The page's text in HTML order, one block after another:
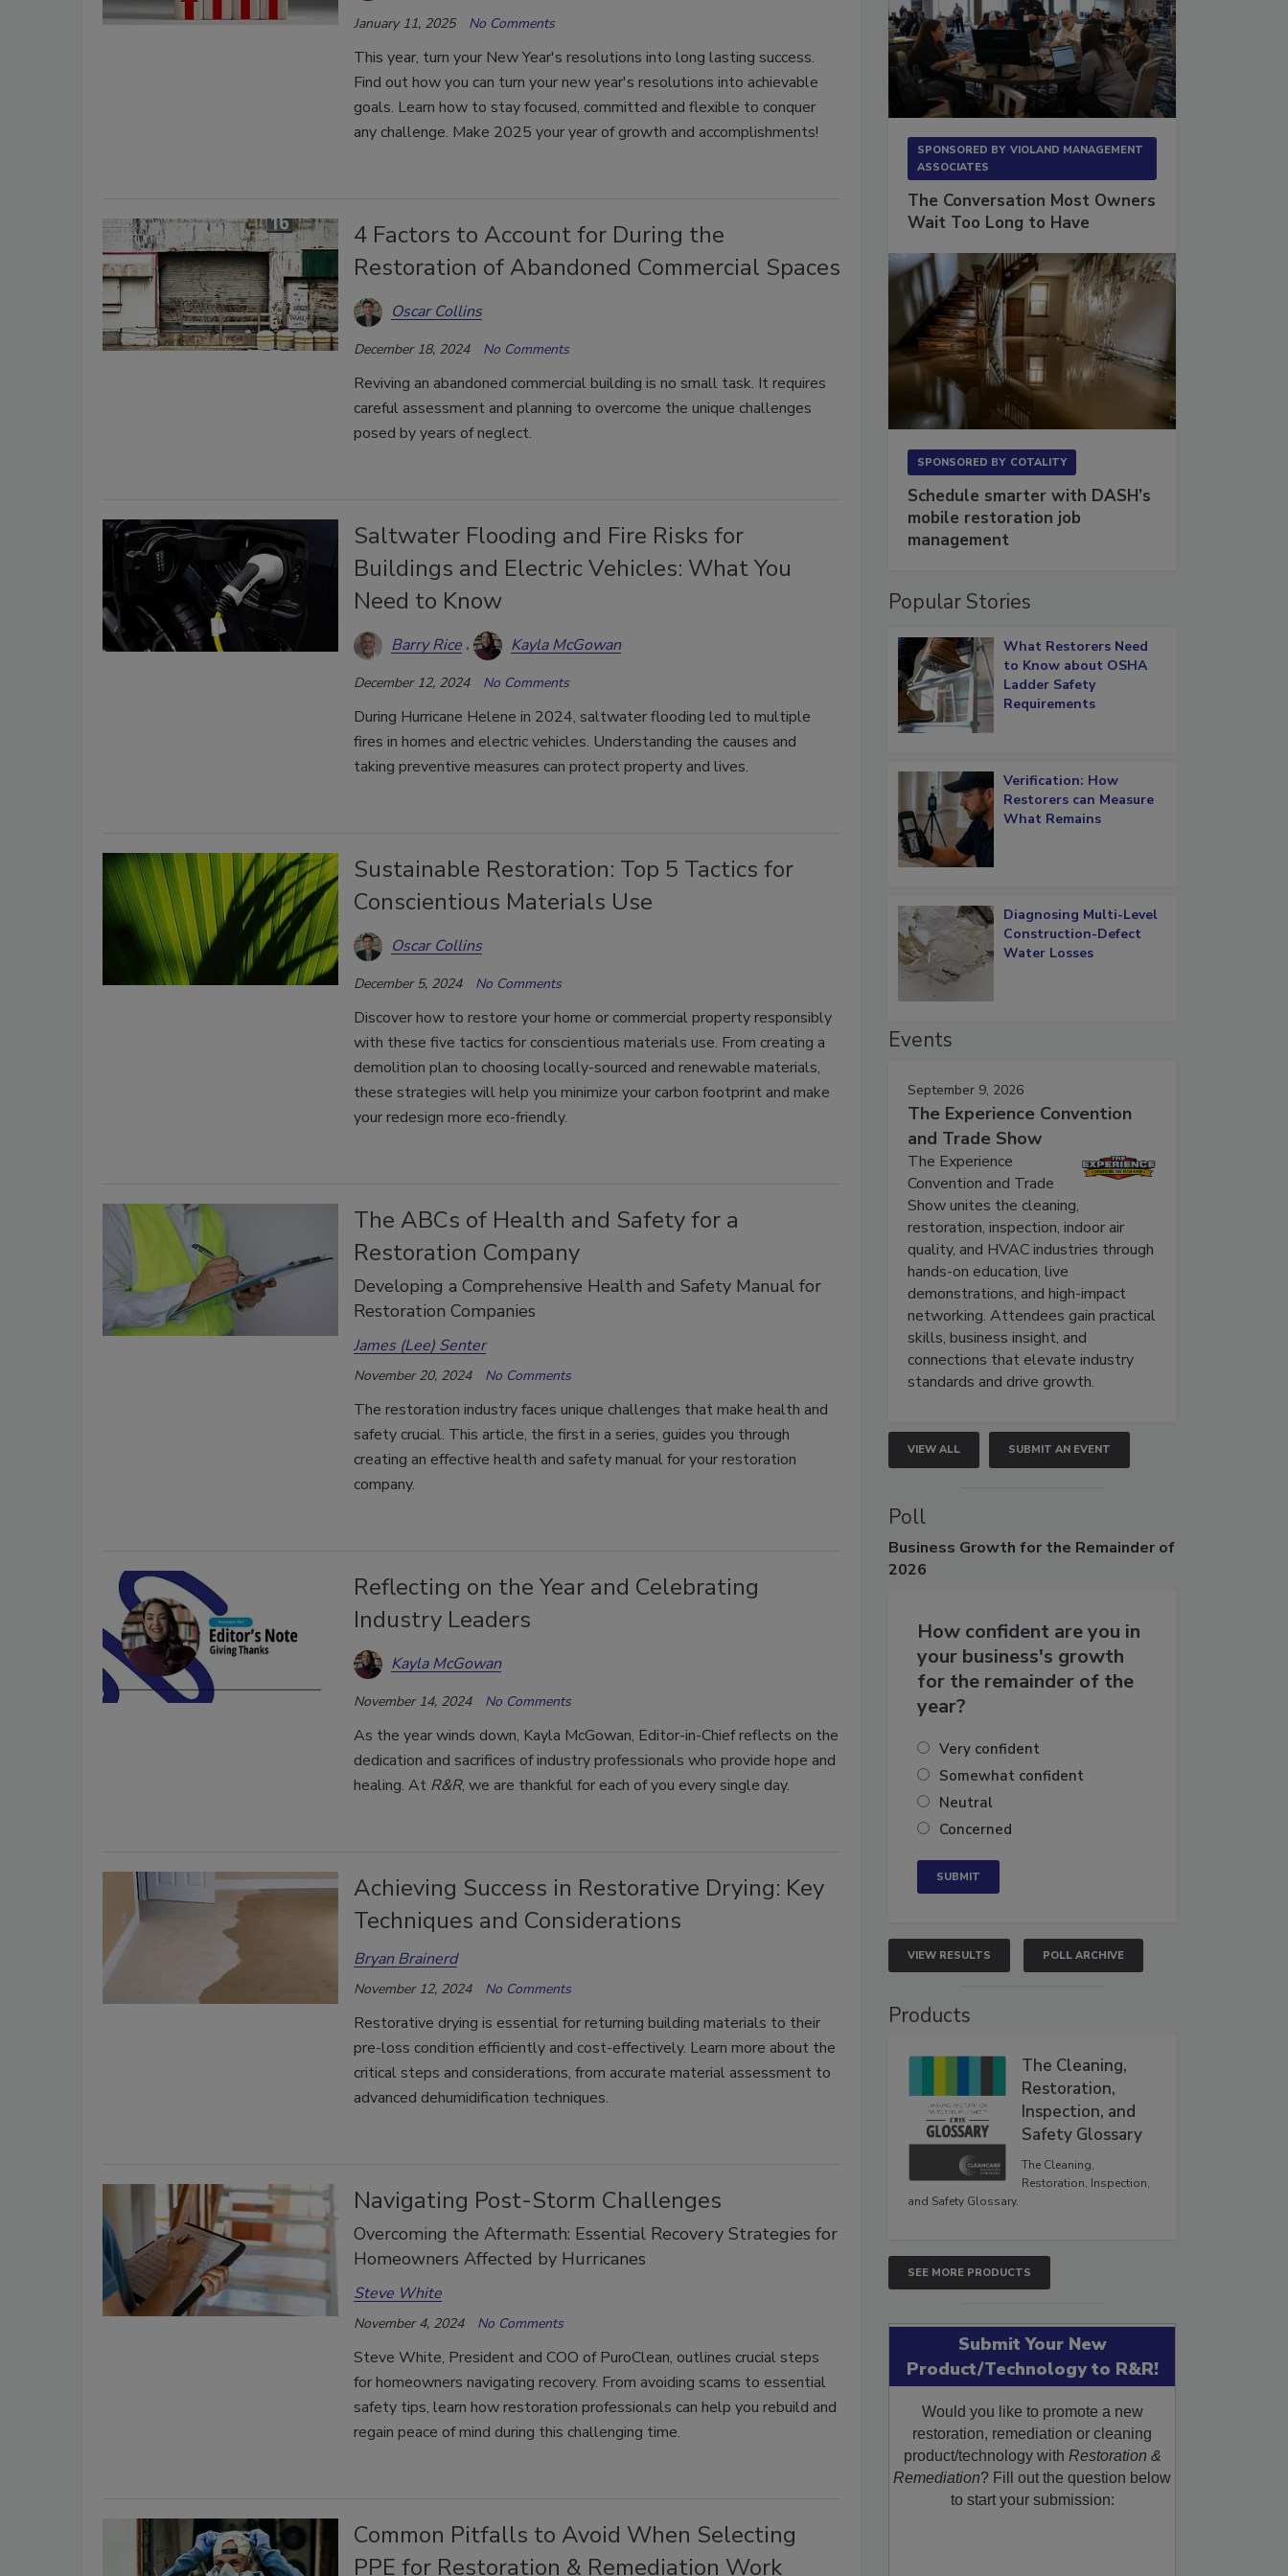
January 11, 2025 No Comments
This year, turn your New Year's resolutions into long lasting success.
Find out how you can turn your new year's resolutions into achievable
goals. Learn how to stay focused, committed and flexible to conquer
any challenge. Make 2025 your year of growth and accomplishments!
4 Factors to Account for During the
Restoration of Abandoned Commercial Spaces
Oscar Collins
December 18, 2024 No Comments
Reviving an abandoned commercial building is no small task. It requires
careful assessment and planning to overcome the unique challenges
posed by years of neglect.
Saltwater Flooding and Fire Risks for
Buildings and Electric Vehicles: What You
Need to Know
Barry Rice Kayla McGowan
December 12, 2024 No Comments
During Hurricane Helene in 2024, saltwater flooding led to multiple
fires in homes and electric vehicles. Understanding the causes and
taking preventive measures can protect property and lives.
Sustainable Restoration: Top 5 Tactics for
Conscientious Materials Use
Oscar Collins
December 5, 2024 No Comments
Discover how to restore your home or commercial property responsibly
with these five tactics for conscientious materials use. From creating a
demolition plan to choosing locally-sourced and renewable materials,
these strategies will help you minimize your carbon footprint and make
your redesign more eco-friendly.
The ABCs of Health and Safety for a
Restoration Company
Developing a Comprehensive Health and Safety Manual for
Restoration Companies
James (Lee) Senter
November 20, 2024 No Comments
The restoration industry faces unique challenges that make health and
safety crucial. This article, the first in a series, guides you through
creating an effective health and safety manual for your restoration
company.
Reflecting on the Year and Celebrating
Industry Leaders
Kayla McGowan
November 14, 2024 No Comments
As the year winds down, Kayla McGowan, Editor-in-Chief reflects on the
dedication and sacrifices of industry professionals who provide hope and
healing. At R&R, we are thankful for each of you every single day.
Achieving Success in Restorative Drying: Key
Techniques and Considerations
Bryan Brainerd
November 12, 2024 No Comments
Restorative drying is essential for returning building materials to their
pre-loss condition efficiently and cost-effectively. Learn more about the
critical steps and considerations, from accurate material assessment to
advanced dehumidification techniques.
Navigating Post-Storm Challenges
Overcoming the Aftermath: Essential Recovery Strategies for
Homeowners Affected by Hurricanes
Steve White
November 4, 2024 No Comments
Steve White, President and COO of PuroClean, outlines crucial steps
for homeowners navigating recovery. From avoiding scams to essential
safety tips, learn how restoration professionals can help you rebuild and
regain peace of mind during this challenging time.
Common Pitfalls to Avoid When Selecting
PPE for Restoration & Remediation Work
SPONSORED BY VIOLAND MANAGEMENT
ASSOCIATES
The Conversation Most Owners
Wait Too Long to Have
SPONSORED BY COTALITY
Schedule smarter with DASH’s
mobile restoration job
management
Popular Stories
What Restorers Need
to Know about OSHA
Ladder Safety
Requirements
Verification: How
Restorers can Measure
What Remains
Diagnosing Multi-Level
Construction-Defect
Water Losses
Events
September 9, 2026
The Experience Convention
and Trade Show
The Experience
Convention and Trade
Show unites the cleaning,
restoration, inspection, indoor air
quality, and HVAC industries through
hands-on education, live
demonstrations, and high-impact
networking. Attendees gain practical
skills, business insight, and
connections that elevate industry
standards and drive growth.
VIEW ALL SUBMIT AN EVENT
Poll
Business Growth for the Remainder of
2026
How confident are you in
your business's growth
for the remainder of the
year?
Very confident
Somewhat confident
Neutral
Concerned
VIEW RESULTS POLL ARCHIVE
Products
The Cleaning,
Restoration,
Inspection, and
Safety Glossary
The Cleaning,
Restoration, Inspection,
and Safety Glossary.
SEE MORE PRODUCTS
Submit Your New
Product/Technology to R&R!
Would you like to promote a new
restoration, remediation or cleaning
product/technology with Restoration &
Remediation? Fill out the question below
to start your submission: